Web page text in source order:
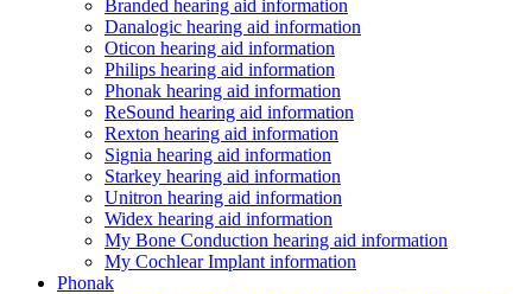
Branded hearing aid information
Danalogic hearing aid information
Oticon hearing aid information
Philips hearing aid information
Phonak hearing aid information
ReSound hearing aid information
Rexton hearing aid information
Signia hearing aid information
Starkey hearing aid information
Unitron hearing aid information
Widex hearing aid information
My Bone Conduction hearing aid information
My Cochlear Implant information
Phonak